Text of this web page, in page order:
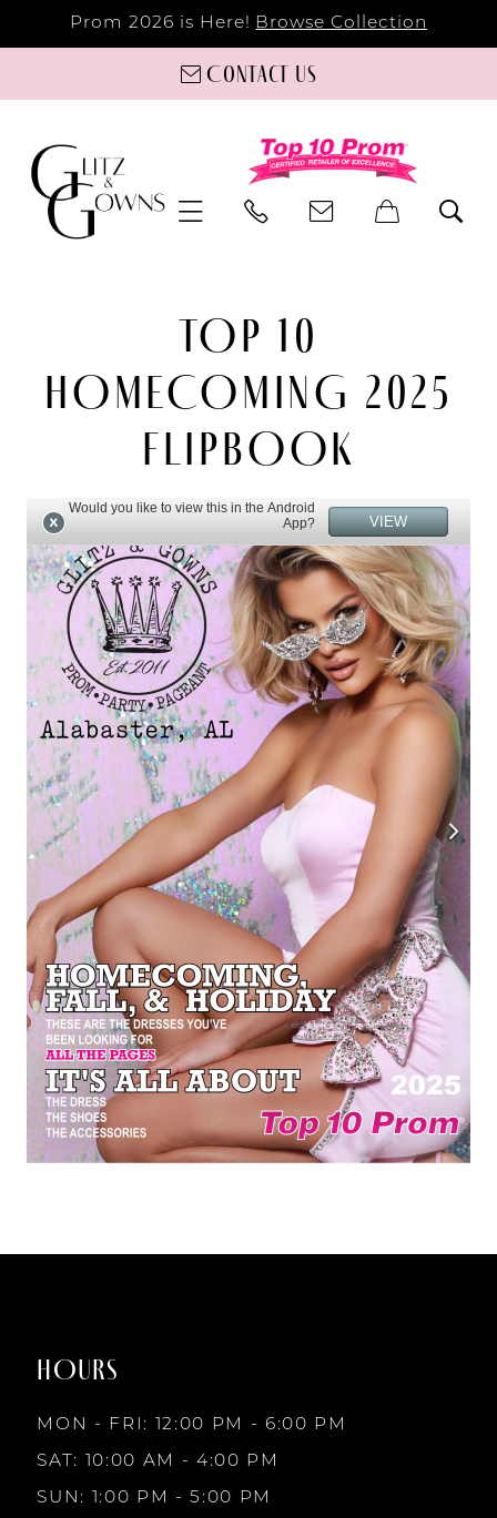
Prom 2026 is Here! Browse Collection
Contact us
TOP 10
HOMECOMING 2025
FLIPBOOK
HOURS
MON - FRI: 12:00 PM - 6:00 PM
SAT: 10:00 AM - 4:00 PM
SUN: 1:00 PM - 5:00 PM